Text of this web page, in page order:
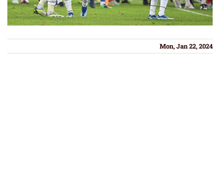
Mon, Jan 22, 2024